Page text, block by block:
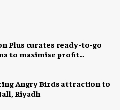
Plus curates ready-to-go
to maximise profit
game rooms
Angry Birds attraction to
Riyadh